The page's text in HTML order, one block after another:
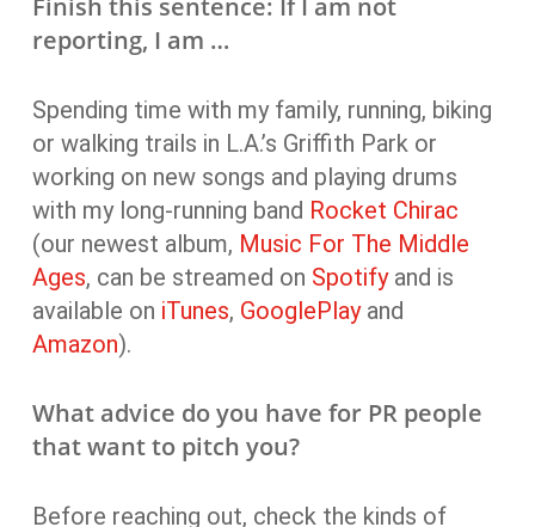
Finish this sentence: If I am not
reporting, I am …
Spending time with my family, running, biking
or walking trails in L.A.’s Griffith Park or
working on new songs and playing drums
with my long-running band Rocket Chirac
(our newest album, Music For The Middle
Ages, can be streamed on Spotifyand is
available on iTunes, GooglePlayand
Amazon).
What advice do you have for PR people
that want to pitch you?
Before reaching out, check the kinds of